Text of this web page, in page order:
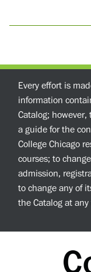
Every effort is
information
Catalog;
a guide for the
College Chicago
courses; to
admission,
to change any of
the Catalog at